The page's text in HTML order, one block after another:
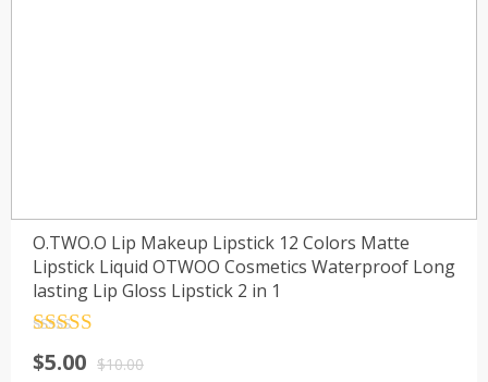
O.TWO.O Lip Makeup Lipstick 12 Colors Matte
Lipstick Liquid OTWOO Cosmetics Waterproof Long
lasting Lip Gloss Lipstick 2 in 1
out of 5$10.00
$5.00